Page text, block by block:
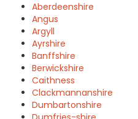
Aberdeenshire
Angus
Argyll
Ayrshire
Banffshire
Berwickshire
Caithness
Clackmannanshire
Dumbartonshire